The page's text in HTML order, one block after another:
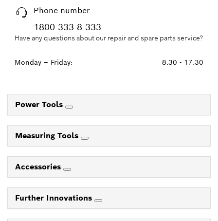
Phone number
1800 333 8 333
Have any questions about our repair and spare parts service?
Monday – Friday: 8.30 - 17.30
Power Tools
Measuring Tools
Accessories
Further Innovations